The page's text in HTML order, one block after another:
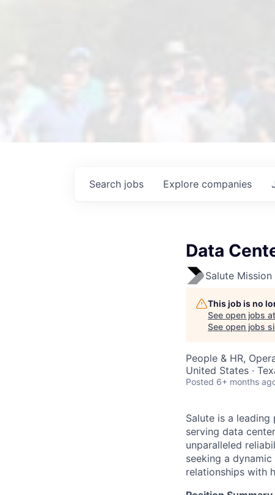
Search jobs Explore companies
Data
Salute
This job is no
See open jobs at
See open jobs
People & HR,
United States ·
Posted 6+ months
Salute is a
serving data
unparalleled
seeking a
relationships with